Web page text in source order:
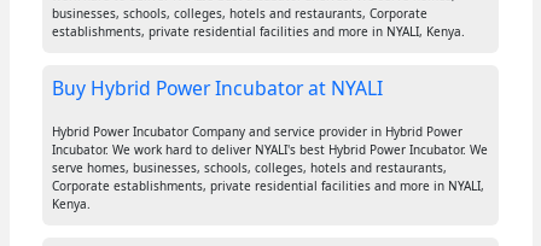
businesses, schools, colleges, hotels and restaurants, Corporate
establishments, private residential facilities and more in NYALI, Kenya.
Buy Hybrid Power Incubator at NYALI
Hybrid Power Incubator Company and service provider in Hybrid Power
Incubator. We work hard to deliver NYALI's best Hybrid Power Incubator. We
serve homes, businesses, schools, colleges, hotels and restaurants,
Corporate establishments, private residential facilities and more in NYALI,
Kenya.